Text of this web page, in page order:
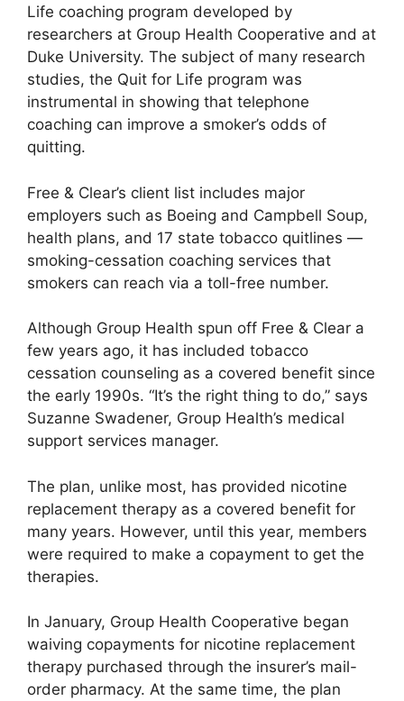
Life coaching program developed by
researchers at Group Health Cooperative and at
Duke University. The subject of many research
studies, the Quit for Life program was
instrumental in showing that telephone
coaching can improve a smoker’s odds of
quitting.
Free & Clear’s client list includes major
employers such as Boeing and Campbell Soup,
health plans, and 17 state tobacco quitlines —
smoking-cessation coaching services that
smokers can reach via a toll-free number.
Although Group Health spun off Free & Clear a
few years ago, it has included tobacco
cessation counseling as a covered benefit since
the early 1990s. “It’s the right thing to do,” says
Suzanne Swadener, Group Health’s medical
support services manager.
The plan, unlike most, has provided nicotine
replacement therapy as a covered benefit for
many years. However, until this year, members
were required to make a copayment to get the
therapies.
In January, Group Health Cooperative began
waiving copayments for nicotine replacement
therapy purchased through the insurer’s mail-
order pharmacy. At the same time, the plan